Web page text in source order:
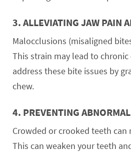
3. ALLEVIATING JAW PAIN
Malocclusions (misaligned
This strain may lead to
address these bite issues by
chew.
4. PREVENTING
Crowded or crooked teeth
This can weaken your teeth